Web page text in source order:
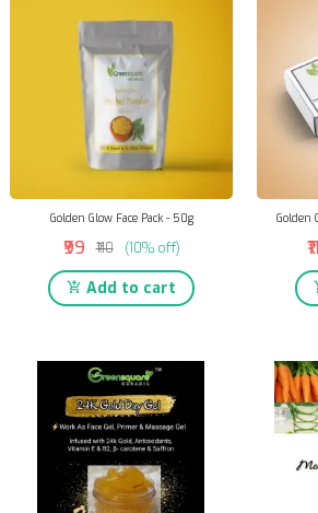
Golden Glow Face Pack - 50g
₹99 ₹110 (10% off)
Add to cart
Golden